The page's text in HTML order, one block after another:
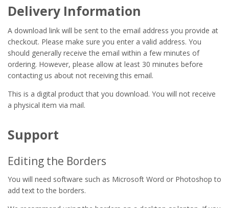
Delivery Information
A download link will be sent to the email address you provide at
checkout. Please make sure you enter a valid address. You
should generally receive the email within a few minutes of
ordering. However, please allow at least 30 minutes before
contacting us about not receiving this email.
This is a digital product that you download. You will not receive
a physical item via mail.
Support
Editing the Borders
You will need software such as Microsoft Word or Photoshop to
add text to the borders.